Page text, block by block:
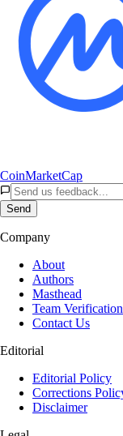
CoinMarketCap
Send
Company
About
Authors
Masthead
Team Verification
Contact Us
Editorial
Editorial Policy
Corrections
Disclaimer